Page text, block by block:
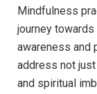
Mindfulness
journey
awareness and
address not
and spiritual